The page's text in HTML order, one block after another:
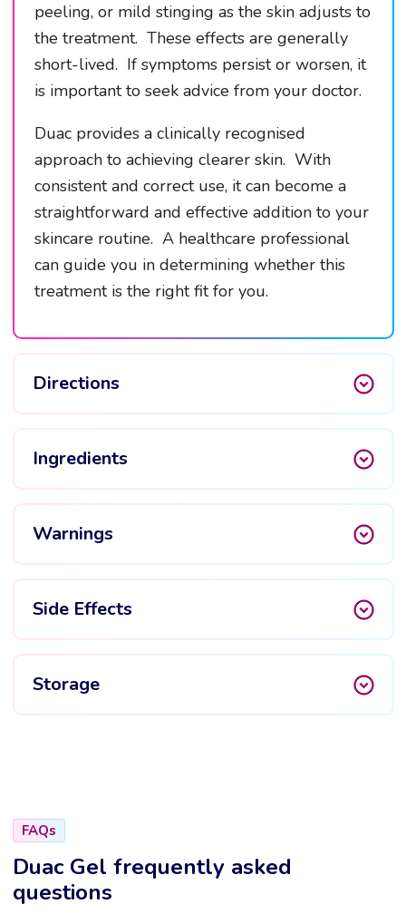
peeling, or mild stinging as the skin adjusts to
the treatment. These effects are generally
short-lived. If symptoms persist or worsen, it
is important to seek advice from your doctor.
Duac provides a clinically recognised
approach to achieving clearer skin. With
consistent and correct use, it can become a
straightforward and effective addition to your
skincare routine. A healthcare professional
can guide you in determining whether this
treatment is the right fit for you.
Directions
Ingredients
Warnings
Side Effects
Storage
FAQs
Duac Gel frequently asked
questions